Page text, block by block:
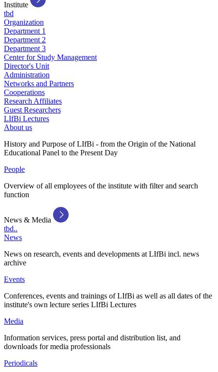
Institute
tbd
Organization
Department 1
Department 2
Department 3
Center for Study Management
Director's Unit
Administration
Networks and Partners
Cooperations
Research Affiliates
Guest Researchers
LIfBi Lectures
About us
History and Purpose of LIfBi - from the Origin of the National
Educational Panel to the Present Day
People
Overview of all employees of the institute with filter and search
function
News & Media
tbd..
News
News on research, events and developments at LIfBi incl. news
archive
Events
Conferences, events and trainings of LIfBi as well as all dates of the
institute's own lecture series LIfBi Lectures
Media
Information services, press portal and distribution list, and
downloads for media professionals
Periodicals